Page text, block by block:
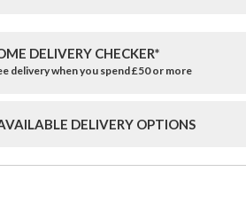
DELIVERY CHECKER*
delivery when you spend £50 or more
DELIVERY OPTIONS